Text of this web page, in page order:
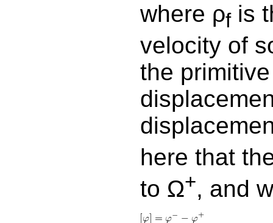
where ρfis
velocity of
the
here that
to Ω+, and